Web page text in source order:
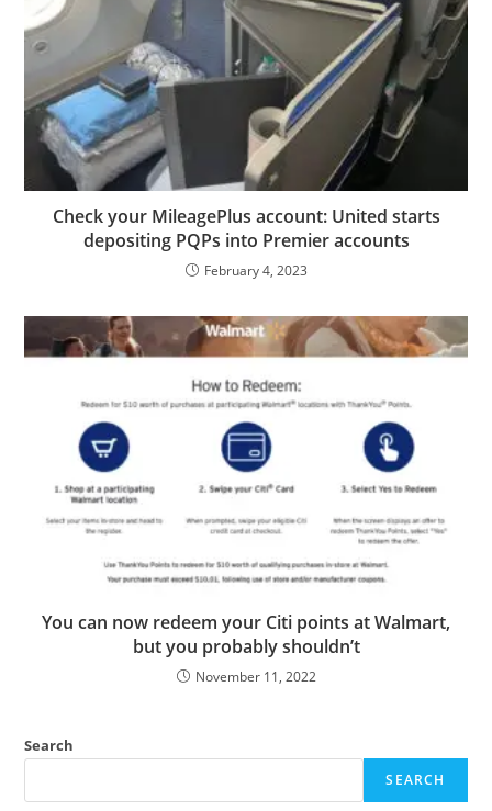
Check your MileagePlus account: United starts
depositing PQPs into Premier accounts
February 4, 2023
You can now redeem your Citi points at Walmart,
but you probably shouldn’t
November 11, 2022
Search
SEARCH